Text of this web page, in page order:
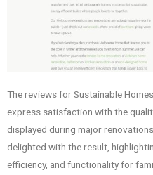
The reviews for Sustainable
express satisfaction with the
displayed during major
delighted with the result,
efficiency, and functionality for